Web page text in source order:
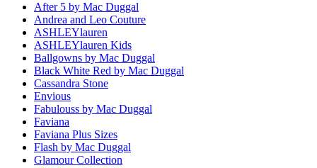
After 5 by Mac Duggal
Andrea and Leo Couture
ASHLEYlauren
ASHLEYlauren Kids
Ballgowns by Mac Duggal
Black White Red by Mac Duggal
Cassandra Stone
Envious
Fabulouss by Mac Duggal
Faviana
Faviana Plus Sizes
Flash by Mac Duggal
Glamour Collection